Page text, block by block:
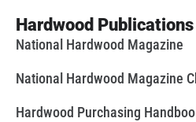
Hardwood Publications
National Hardwood Magazine
National Hardwood Magazine
Hardwood Purchasing